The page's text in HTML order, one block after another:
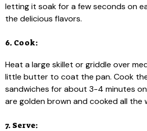
letting it soak for a few seconds on
the delicious flavors.
6. Cook:
Heat a large skillet or griddle over
little butter to coat the pan. Cook
sandwiches for about 3-4 minutes
are golden brown and cooked all the
7. Serve: